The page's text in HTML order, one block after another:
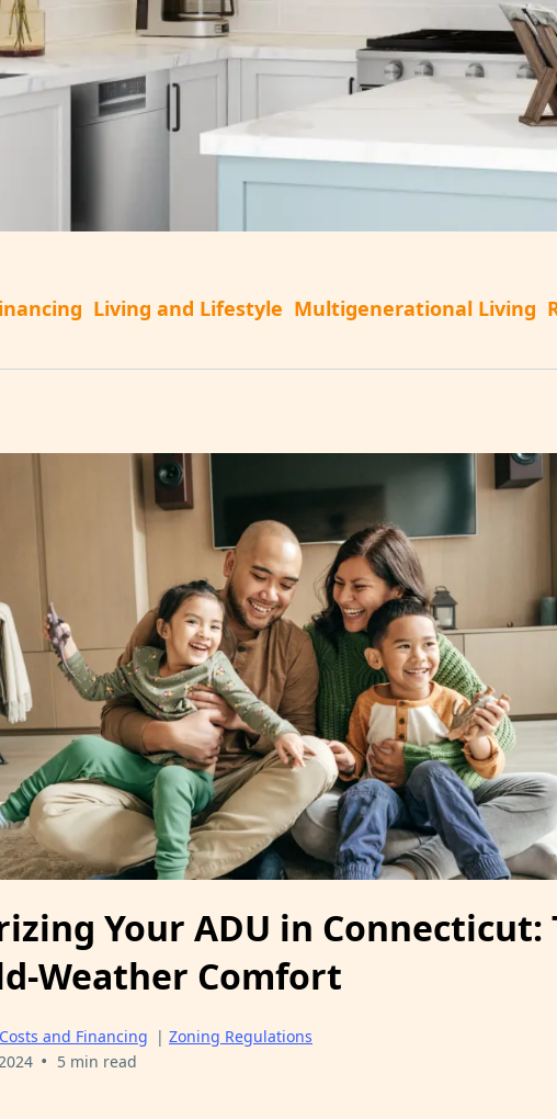
Living and Lifestyle Multigenerational Living
Your ADU in Connecticut:
Weather Comfort
Costs and Financing | Zoning Regulations
• 5 min read